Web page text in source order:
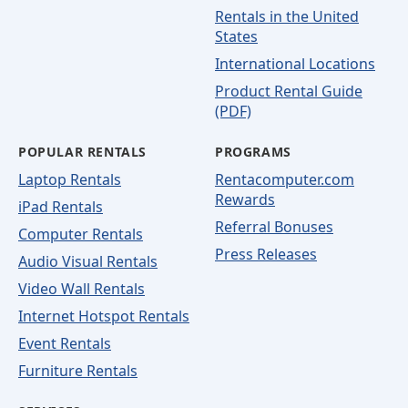
Rentals in the United
States
International Locations
Product Rental Guide
(PDF)
POPULAR RENTALS
Laptop Rentals
iPad Rentals
Computer Rentals
Audio Visual Rentals
Video Wall Rentals
Internet Hotspot Rentals
Event Rentals
Furniture Rentals
PROGRAMS
Rentacomputer.com
Rewards
Referral Bonuses
Press Releases